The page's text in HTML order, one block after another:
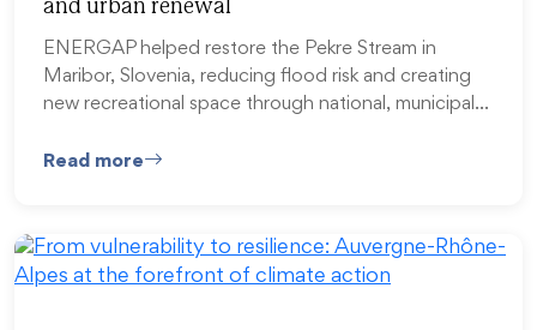
and urban renewal
ENERGAP helped restore the Pekre Stream in
Maribor, Slovenia, reducing flood risk and creating
new recreational space through national, municipal…
Read more